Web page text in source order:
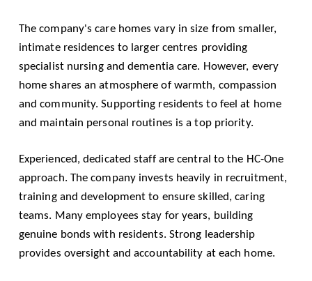
The company's care homes vary in size from smaller,
intimate residences to larger centres providing
specialist nursing and dementia care. However, every
home shares an atmosphere of warmth, compassion
and community. Supporting residents to feel at home
and maintain personal routines is a top priority.
Experienced, dedicated staff are central to the HC-One
approach. The company invests heavily in recruitment,
training and development to ensure skilled, caring
teams. Many employees stay for years, building
genuine bonds with residents. Strong leadership
provides oversight and accountability at each home.